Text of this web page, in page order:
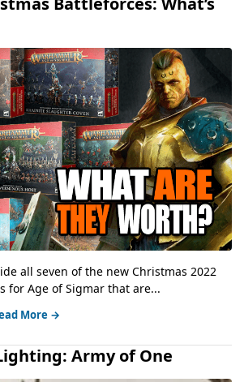
all seven of the new Christmas 2022
for Age of Sigmar that are...
More →
Army of One